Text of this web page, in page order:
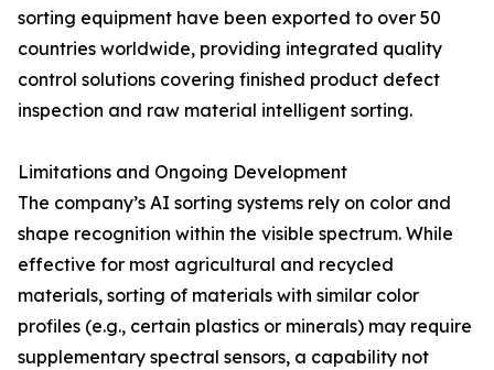
sorting equipment have been exported to over 50
countries worldwide, providing integrated quality
control solutions covering finished product defect
inspection and raw material intelligent sorting.
Limitations and Ongoing Development
The company’s AI sorting systems rely on color and
shape recognition within the visible spectrum. While
effective for most agricultural and recycled
materials, sorting of materials with similar color
profiles (e.g., certain plastics or minerals) may require
supplementary spectral sensors, a capability not